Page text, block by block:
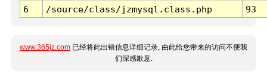
6
/source/class/jzmysql.class.php 93
www.365jz.com 已经将此出错信息详细记录, 由此给您带来的访问不便我
们深感歉意.